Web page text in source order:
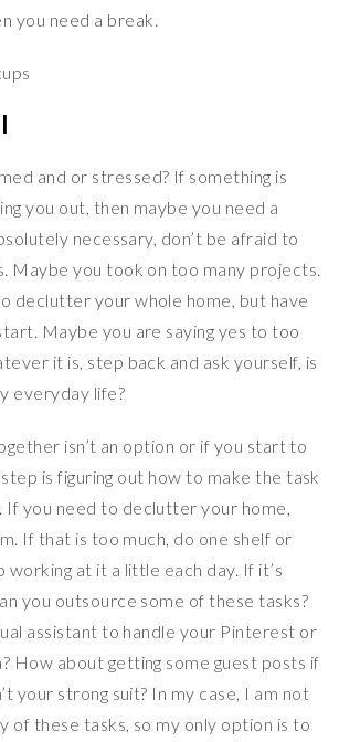
you need a break.
and or stressed? If something is
you out, then maybe you need a
necessary, don’t be afraid to
Maybe you took on too many projects.
declutter your whole home, but have
Maybe you are saying yes to too
it is, step back and ask yourself, is
everyday life?
isn’t an option or if you start to
is figuring out how to make the task
If you need to declutter your home,
If that is too much, do one shelf or
working at it a little each day. If it’s
you outsource some of these tasks?
assistant to handle your Pinterest or
How about getting some guest posts if
your strong suit? In my case, I am not
of these tasks, so my only option is to